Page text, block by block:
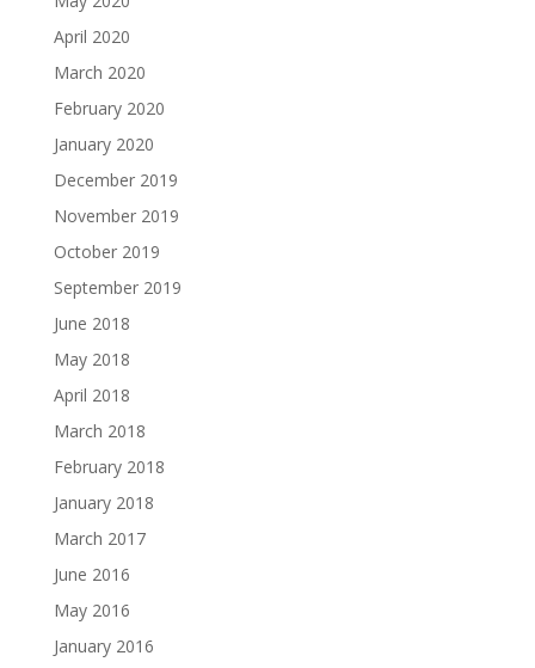
April 2020
March 2020
February 2020
January 2020
December 2019
November 2019
October 2019
September 2019
June 2018
May 2018
April 2018
March 2018
February 2018
January 2018
March 2017
June 2016
May 2016
January 2016